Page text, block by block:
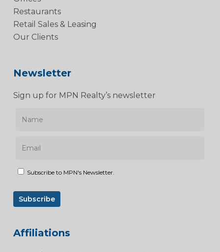
Restaurants
Retail Sales & Leasing
Our Clients
Newsletter
Sign up for MPN Realty’s newsletter
Subscribe to MPN's Newsletter.
Affiliations